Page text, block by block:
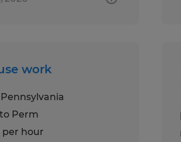
work
Perm
per hour